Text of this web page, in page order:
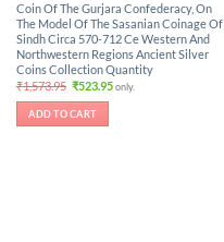
Coin Of The Gurjara Confederacy, On
The Model Of The Sasanian Coinage Of
Sindh Circa 570-712 Ce Western And
Northwestern Regions Ancient Silver
Coins Collection Quantity
₹1,573.95 Original
was:
₹1,573.95.
₹523.95Current
price
only.
ADD TO CART